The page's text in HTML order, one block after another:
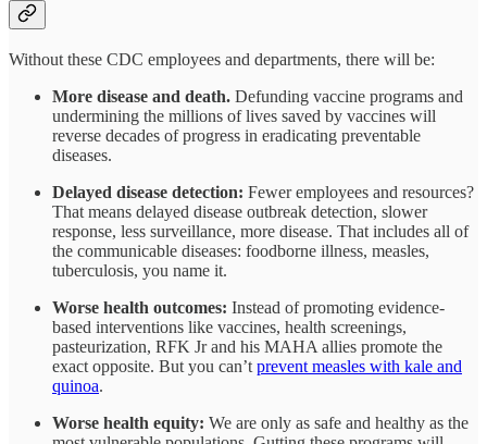
Without these CDC employees and departments, there will be:
More disease and death. Defunding vaccine programs and
undermining the millions of lives saved by vaccines will
reverse decades of progress in eradicating preventable
diseases.
Delayed disease detection: Fewer employees and resources?
That means delayed disease outbreak detection, slower
response, less surveillance, more disease. That includes all of
the communicable diseases: foodborne illness, measles,
tuberculosis, you name it.
Worse health outcomes: Instead of promoting evidence-
based interventions like vaccines, health screenings,
pasteurization, RFK Jr and his MAHA allies promote the
exact opposite. But you can’t prevent measles with kale and
quinoa.
Worse health equity: We are only as safe and healthy as the